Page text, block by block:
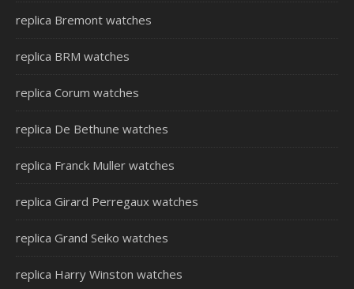
replica Bremont watches
replica BRM watches
replica Corum watches
replica De Bethune watches
replica Franck Muller watches
replica Girard Perregaux watches
replica Grand Seiko watches
replica Harry Winston watches